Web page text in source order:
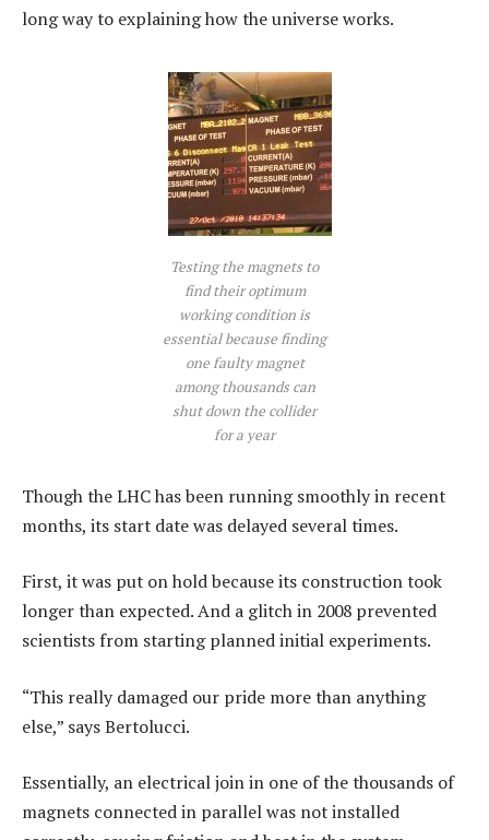
long way to explaining how the universe works.
Testing the magnets to
find their optimum
working condition is
essential because finding
one faulty magnet
among thousands can
shut down the collider
for a year
Though the LHC has been running smoothly in recent
months, its start date was delayed several times.
First, it was put on hold because its construction took
longer than expected. And a glitch in 2008 prevented
scientists from starting planned initial experiments.
“This really damaged our pride more than anything
else,” says Bertolucci.
Essentially, an electrical join in one of the thousands of
magnets connected in parallel was not installed